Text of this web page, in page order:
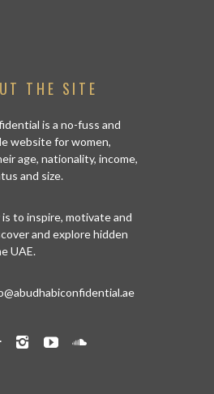
THE SITE
is a no-fuss and
website for women,
age, nationality, income,
and size.
to inspire, motivate and
and explore hidden
UAE.